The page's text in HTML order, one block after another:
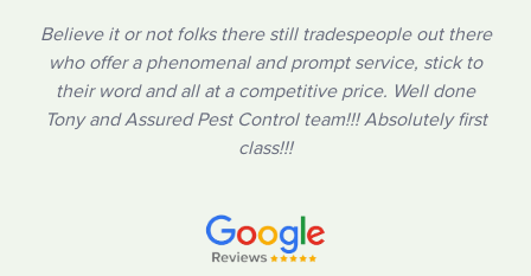
Believe it or not folks there still tradespeople out there
who offer a phenomenal and prompt service, stick to
their word and all at a competitive price. Well done
Tony and Assured Pest Control team!!! Absolutely first
class!!!